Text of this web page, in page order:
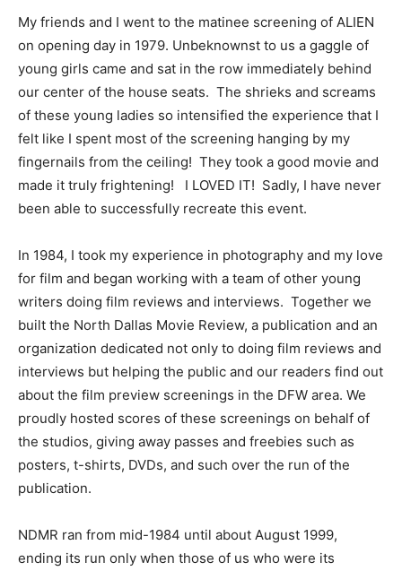
My friends and I went to the matinee screening of ALIEN
on opening day in 1979. Unbeknownst to us a gaggle of
young girls came and sat in the row immediately behind
our center of the house seats. The shrieks and screams
of these young ladies so intensified the experience that I
felt like I spent most of the screening hanging by my
fingernails from the ceiling! They took a good movie and
made it truly frightening! I LOVED IT! Sadly, I have never
been able to successfully recreate this event.
In 1984, I took my experience in photography and my love
for film and began working with a team of other young
writers doing film reviews and interviews. Together we
built the North Dallas Movie Review, a publication and an
organization dedicated not only to doing film reviews and
interviews but helping the public and our readers find out
about the film preview screenings in the DFW area. We
proudly hosted scores of these screenings on behalf of
the studios, giving away passes and freebies such as
posters, t-shirts, DVDs, and such over the run of the
publication.
NDMR ran from mid-1984 until about August 1999,
ending its run only when those of us who were its